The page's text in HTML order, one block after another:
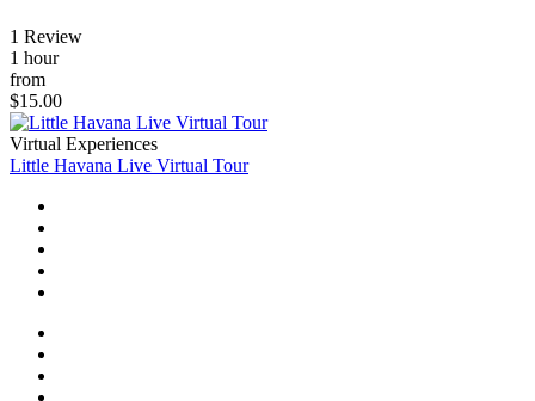
1 Review
1 hour
from
$15.00
Virtual Experiences
Little Havana Live Virtual Tour